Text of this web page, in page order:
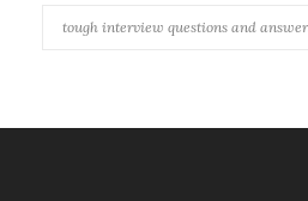
tough interview questions and